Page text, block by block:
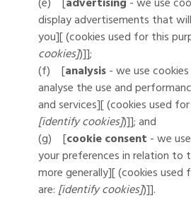
(e) [advertising - we use
display advertisements that
you][ (cookies used for this
cookies])]];
(f) [analysis- we use
analyse the use and
and services][ (cookies used
[identify cookies])]]; and
(g) [cookie consent - we
your preferences in relation to
more generally][ (cookies used
are:[identify cookies])]].